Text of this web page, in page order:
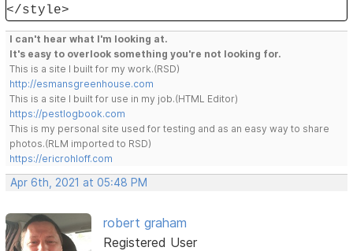
</style>
I can't hear what I'm looking at.
It's easy to overlook something you're not looking for.
This is a site I built for my work.(RSD)
http://esmansgreenhouse.com
This is a site I built for use in my job.(HTML Editor)
https://pestlogbook.com
This is my personal site used for testing and as an easy way to share
photos.(RLM imported to RSD)
https://ericrohloff.com
Apr 6th, 2021 at 05:48 PM
robert graham
Registered User